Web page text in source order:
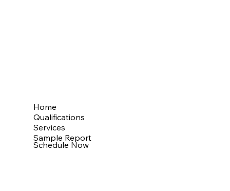
Home
Qualifications
Services
Sample Report
Schedule Now